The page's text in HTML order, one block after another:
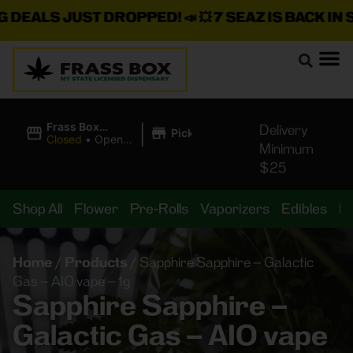
JUST DROPPED!📣 💥7 SEAZ IS BACK IN
Frass Box
Cannabis
Closed • Opens
| Pickup
Delivery
Minimum
$25
Shop All Flower Pre-Rolls Vaporizers Edibles
Home / Products
Sapphire Sapphire – Galactic
Gas – AIO vape – 1g
Sapphire Sapphire –
Galactic Gas – AIO vape